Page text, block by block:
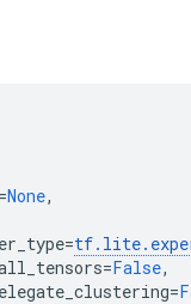
=None,
=tf. lite.
=False,
=